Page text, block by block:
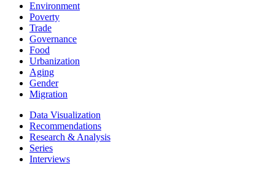
Environment
Poverty
Trade
Governance
Food
Urbanization
Aging
Gender
Migration
Data Visualization
Recommendations
Research & Analysis
Series
Interviews